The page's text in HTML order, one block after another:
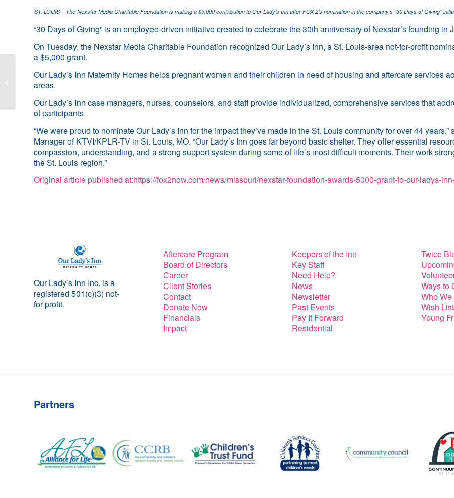
ST. LOUIS – The Nexstar Media Charitable Foundation is making a $5,000 contribution to Our Lady’s Inn after FOX 2’s nomination in the company’s “30 Days of Giving”
“30 Days of Giving” is an employee-driven initiative created to celebrate the 30th anniversary of Nexstar’s founding in
On Tuesday, the Nexstar Media Charitable Foundation recognized Our Lady’s Inn, a St. Louis-area not-for-profit
a $5,000 grant.
Our Lady’s Inn Maternity Homes helps pregnant women and their children in need of housing and aftercare services
areas.
Our Lady’s Inn case managers, nurses, counselors, and staff provide individualized, comprehensive services that
of participants
“We were proud to nominate Our Lady’s Inn for the impact they’ve made in the St. Louis community for over 44
Manager of KTVI/KPLR-TV in St. Louis, MO. “Our Lady’s Inn goes far beyond basic shelter. They offer essential
compassion, understanding, and a strong support system during some of life’s most difficult moments. Their work
the St. Louis region.”
Original article published at:https://fox2now.com/news/missouri/nexstar-foundation-awards-5000-grant-to-our-ladys-
Our Lady’s Inn Inc. is a
registered 501(c)(3) not-
for-profit.
Aftercare Program
Board of Directors
Career
Client Stories
Contact
Donate Now
Financials
Impact
Keepers of the Inn
Key Staff
Need Help?
News
Newsletter
Past Events
Pay It Forward
Residential
Twice
Ways to
Who We
Wish List
Young
Partners
Nursing alum Angie
Tobias builds career in
community health...